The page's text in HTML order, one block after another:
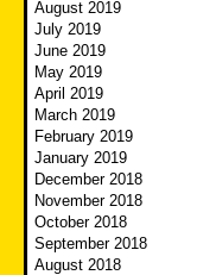
August 2019
July 2019
June 2019
May 2019
April 2019
March 2019
February 2019
January 2019
December 2018
November 2018
October 2018
September 2018
August 2018